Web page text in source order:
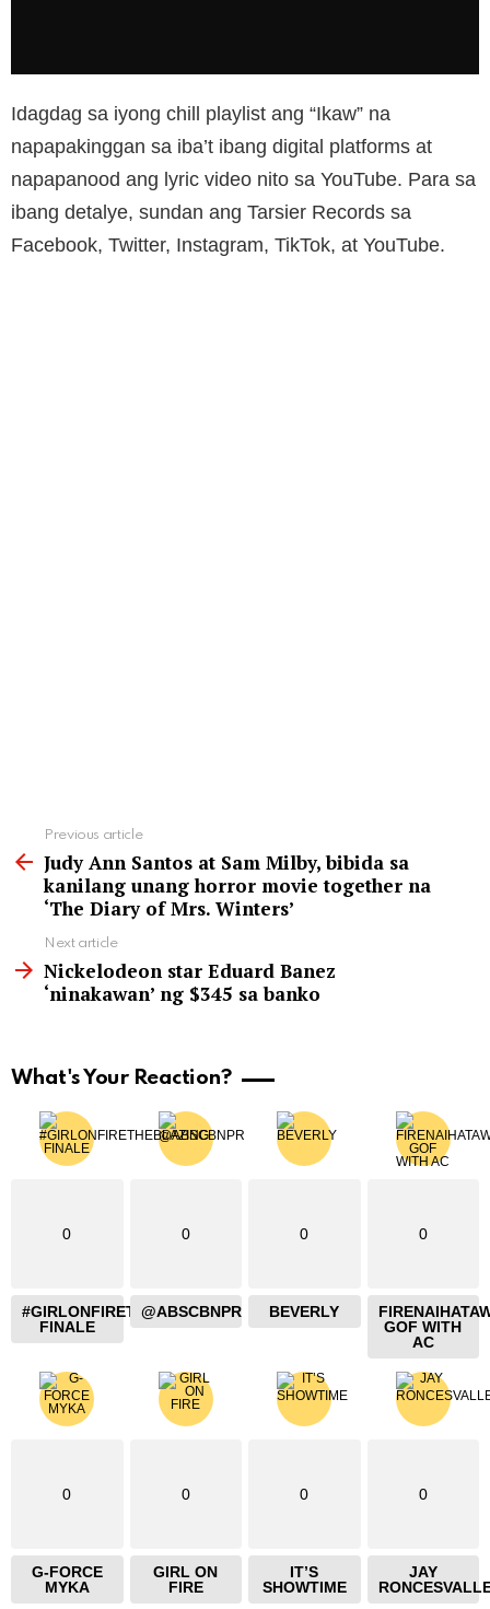
Idagdag sa iyong chill playlist ang “Ikaw” na
napapakinggan sa iba’t ibang digital platforms at
napapanood ang lyric video nito sa YouTube. Para sa
ibang detalye, sundan ang Tarsier Records sa
Facebook, Twitter, Instagram, TikTok, at YouTube.
more
Previous article
Judy Ann Santos at Sam Milby, bibida sa
kanilang unang horror movie together na
‘The Diary of Mrs. Winters’
Next article
Nickelodeon star Eduard Banez
‘ninakawan’ ng $345 sa banko
What's Your Reaction?
0
#GIRLONFIRETHEBLAZING
FINALE
0
@ABSCBNPR
0
BEVERLY
0
GOF WITH
AC
0
G-FORCE
MYKA
0
GIRL ON
FIRE
0
IT’S
SHOWTIME
0
JAY